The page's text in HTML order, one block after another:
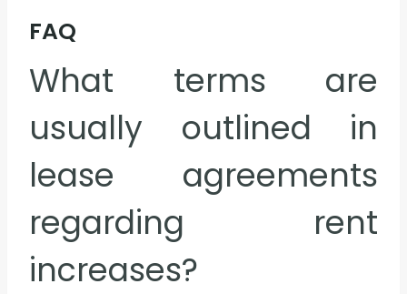
FAQ
What terms are
usually outlined in
lease agreements
regarding rent
increases?